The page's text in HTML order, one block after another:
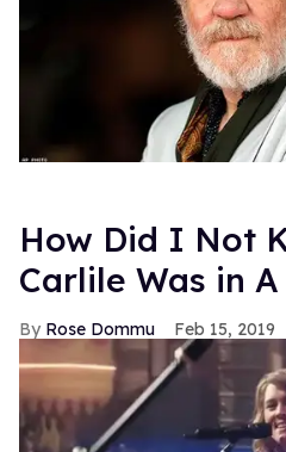
How Did I Not
Carlile Was in
Rose Dommu Feb 15, 2019